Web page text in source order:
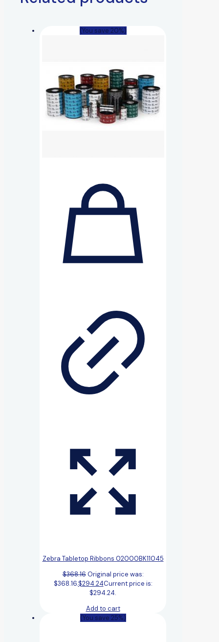
(You save 20%)
Zebra Tabletop Ribbons 02000BK11045
$368.16 Original price was:
$368.16.$294.24Current price is:
$294.24.
Add to cart
(You save 25%)